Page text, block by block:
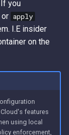
you
or apply
I.E insider
on the
features
using local
enforcement,